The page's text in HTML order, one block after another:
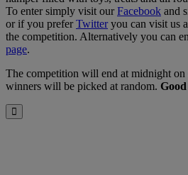
To enter simply visit ourFacebook and
or if you preferTwitteryou can visit us
the competition. Alternatively you can
page.
The competition will end at midnight
winners will be picked at random.
Close